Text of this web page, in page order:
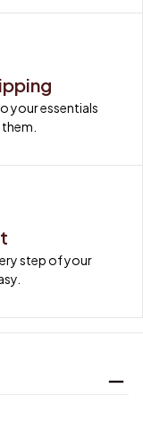
your essentials
step of your